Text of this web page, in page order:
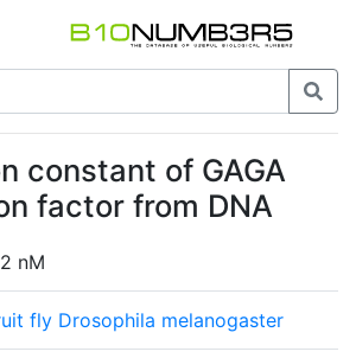
constant of GAGA
factor from DNA
nM
fly Drosophila melanogaster